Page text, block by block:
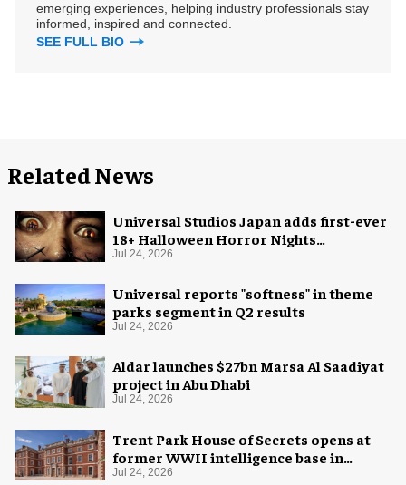
emerging experiences, helping industry professionals stay
informed, inspired and connected.
SEE FULL BIO
Related News
Universal Studios Japan adds first-ever
18+ Halloween Horror Nights
experience
Jul 24, 2026
Universal reports "softness" in theme
parks segment in Q2 results
Jul 24, 2026
Aldar launches $27bn Marsa Al Saadiyat
project in Abu Dhabi
Jul 24, 2026
Trent Park House of Secrets opens at
former WWII intelligence base in
London
Jul 24, 2026